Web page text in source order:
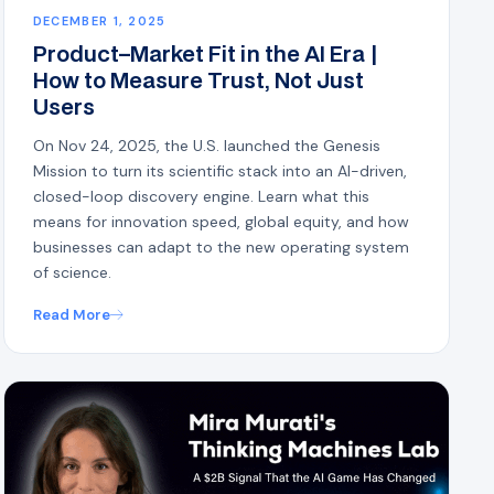
DECEMBER 1, 2025
Product–Market Fit in the AI Era |
How to Measure Trust, Not Just
Users
On Nov 24, 2025, the U.S. launched the Genesis
Mission to turn its scientific stack into an AI-driven,
closed-loop discovery engine. Learn what this
means for innovation speed, global equity, and how
businesses can adapt to the new operating system
of science.
Read More